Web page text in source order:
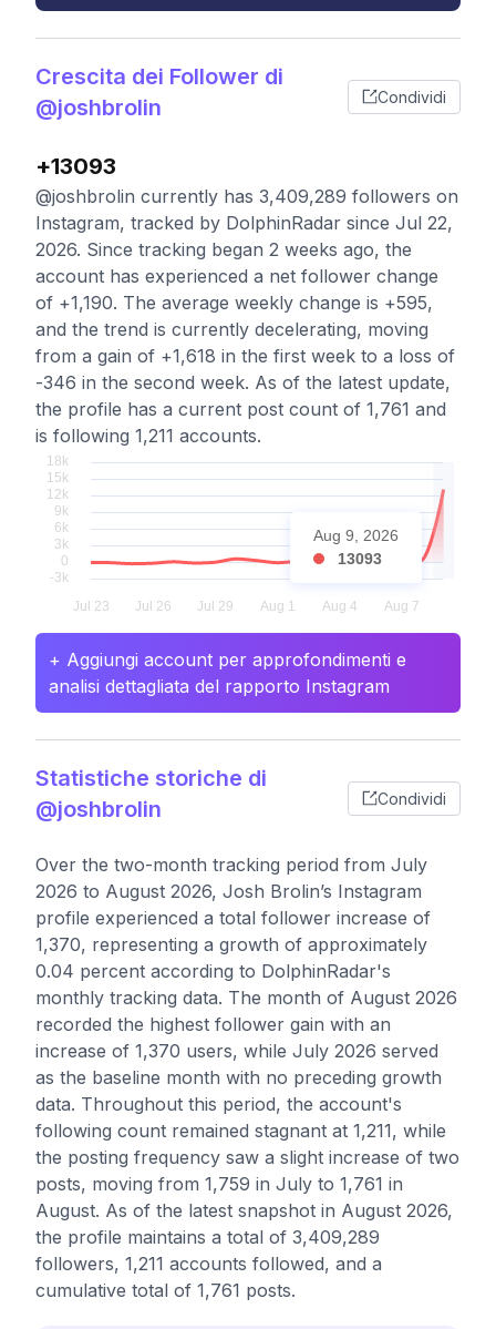
Crescita dei Follower di
@joshbrolin
Condividi
+13093
@joshbrolin currently has 3,409,289 followers on
Instagram, tracked by DolphinRadar since Jul 22,
2026. Since tracking began 2 weeks ago, the
account has experienced a net follower change
of +1,190. The average weekly change is +595,
and the trend is currently decelerating, moving
from a gain of +1,618 in the first week to a loss of
-346 in the second week. As of the latest update,
the profile has a current post count of 1,761 and
is following 1,211 accounts.
Aug 9, 2026
13093
+ Aggiungi account per approfondimenti e
analisi dettagliata del rapporto Instagram
Statistiche storiche di
@joshbrolin
Condividi
Over the two-month tracking period from July
2026 to August 2026, Josh Brolin’s Instagram
profile experienced a total follower increase of
1,370, representing a growth of approximately
0.04 percent according to DolphinRadar's
monthly tracking data. The month of August 2026
recorded the highest follower gain with an
increase of 1,370 users, while July 2026 served
as the baseline month with no preceding growth
data. Throughout this period, the account's
following count remained stagnant at 1,211, while
the posting frequency saw a slight increase of two
posts, moving from 1,759 in July to 1,761 in
August. As of the latest snapshot in August 2026,
the profile maintains a total of 3,409,289
followers, 1,211 accounts followed, and a
cumulative total of 1,761 posts.